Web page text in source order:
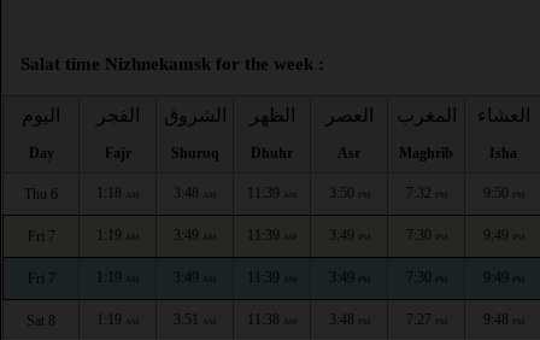
Salat time Nizhnekamsk for the week :
اليوم
Day
الفجر
Fajr
الشروق
Shuruq
الظهر
Dhuhr
العصر
Asr
المغرب
Maghrib
العشاء
Isha
Thu 6 1:18 AM 3:48 AM 11:39 AM 3:50 PM 7:32 PM 9:50 PM
Fri 7 1:19 AM 3:49 AM 11:39 AM 3:49 PM 7:30 PM 9:49 PM
Fri 7 1:19 AM 3:49 AM 11:39 AM 3:49 PM 7:30 PM 9:49 PM
Sat 8 1:19 AM 3:51 AM 11:38 AM 3:48 PM 7:27 PM 9:48 PM